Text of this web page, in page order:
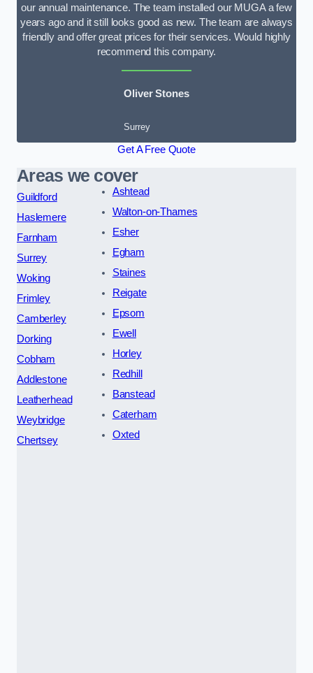
our annual maintenance. The team installed our MUGA a few
years ago and it still looks good as new. The team are always
friendly and offer great prices for their services. Would highly
recommend this company.
Oliver Stones
Surrey
Get A Free Quote
Areas we cover
Guildford
Haslemere
Farnham
Surrey
Woking
Frimley
Camberley
Dorking
Cobham
Addlestone
Leatherhead
Weybridge
Chertsey
Ashtead
Walton-on-Thames
Esher
Egham
Staines
Reigate
Epsom
Ewell
Horley
Redhill
Banstead
Caterham
Oxted